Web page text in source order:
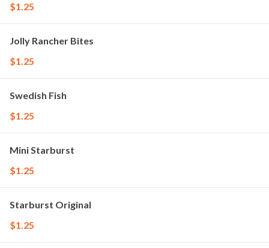
$1.25
Jolly Rancher Bites
$1.25
Swedish Fish
$1.25
Mini Starburst
$1.25
Starburst Original
$1.25